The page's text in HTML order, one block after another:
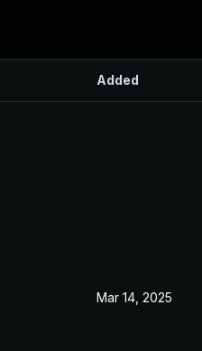
Added
Mar 14, 2025